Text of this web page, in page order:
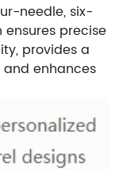
needle, six-
precise
provides a
enhances